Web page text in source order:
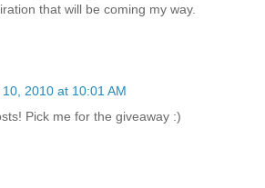
that will be coming my way.
10, 2010 at 10:01 AM
Pick me for the giveaway :)